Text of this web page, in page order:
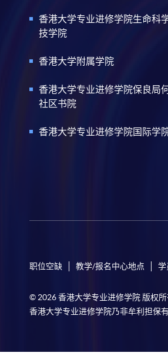
香港大学专业进修学院生命科
技学院
香港大学附属学院
香港大学专业进修学院保良局
社区书院
香港大学专业进修学院国际学
职位空缺 教学/报名中心地点 学
© 2026 香港大学专业进修学院 版权
香港大学专业进修学院乃非牟利担保